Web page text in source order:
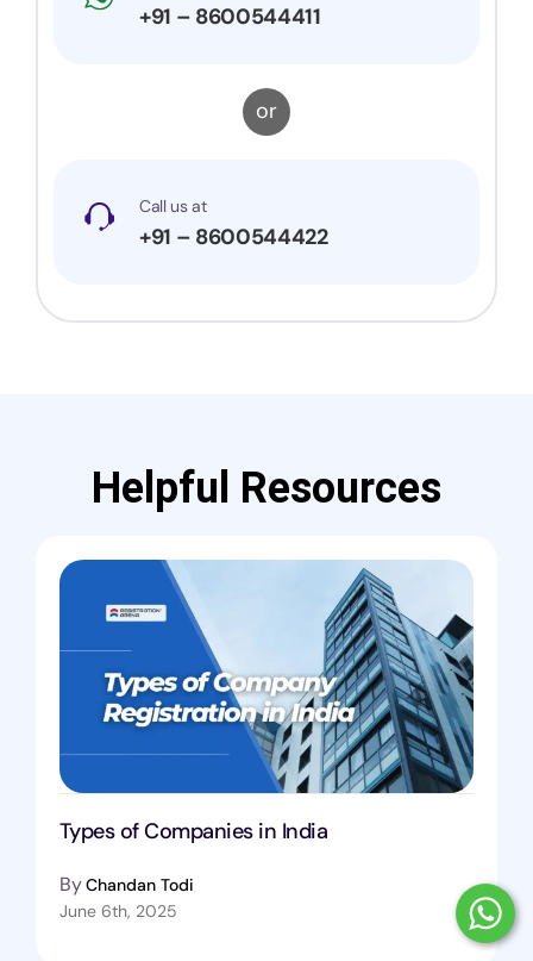
+91 – 8600544411
or
Call us at
+91 – 8600544422
Helpful Resources
Types of Companies in India
ByChandan Todi
June 6th, 2025